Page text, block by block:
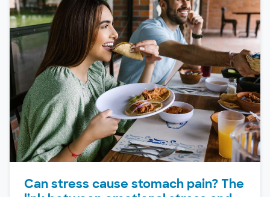
Can stress cause stomach pain? The